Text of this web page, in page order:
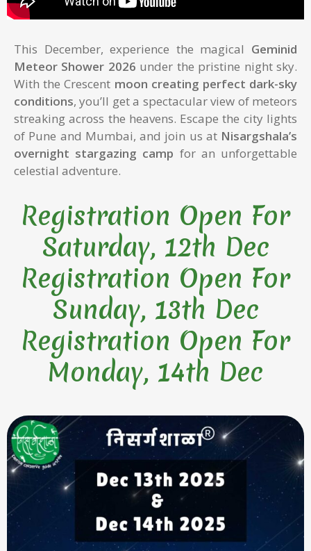
This December, experience the magical Geminid
Meteor Shower 2026 under the pristine night sky.
With the Crescent moon creating perfect dark-sky
conditions, you’ll get a spectacular view of meteors
streaking across the heavens. Escape the city lights
of Pune and Mumbai, and join us at Nisargshala’s
overnight stargazing camp for an unforgettable
celestial adventure.
Registration Open For
Saturday, 12th Dec
Registration Open For
Sunday, 13th Dec
Registration Open For
Monday, 14th Dec